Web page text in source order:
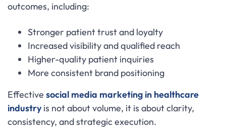
outcomes, including:
Stronger patient trust and loyalty
Increased visibility and qualified reach
Higher-quality patient inquiries
More consistent brand positioning
Effective social media marketing in healthcare
industryis not about volume, it is about clarity,
consistency, and strategic execution.